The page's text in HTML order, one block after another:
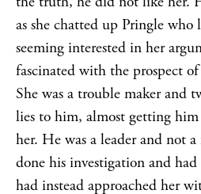
as she chatted up Pringle
seeming interested in her
fascinated with the prospect
She was a trouble maker and
lies to him, almost getting
her. He was a leader and not
done his investigation and
had instead approached her